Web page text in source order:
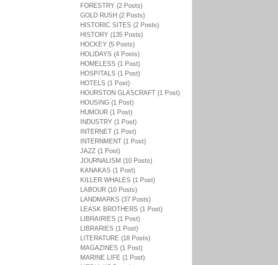
FORESTRY (2 Posts)
GOLD RUSH (2 Posts)
HISTORIC SITES (2 Posts)
HISTORY (135 Posts)
HOCKEY (5 Posts)
HOLIDAYS (4 Posts)
HOMELESS (1 Post)
HOSPITALS (1 Post)
HOTELS (1 Post)
HOURSTON GLASCRAFT (1 Post)
HOUSING (1 Post)
HUMOUR (1 Post)
INDUSTRY (1 Post)
INTERNET (1 Post)
INTERNMENT (1 Post)
JAZZ (1 Post)
JOURNALISM (10 Posts)
KANAKAS (1 Post)
KILLER WHALES (1 Post)
LABOUR (10 Posts)
LANDMARKS (37 Posts)
LEASK BROTHERS (1 Post)
LIBRAIRIES (1 Post)
LIBRARIES (1 Post)
LITERATURE (18 Posts)
MAGAZINES (1 Post)
MARINE LIFE (1 Post)